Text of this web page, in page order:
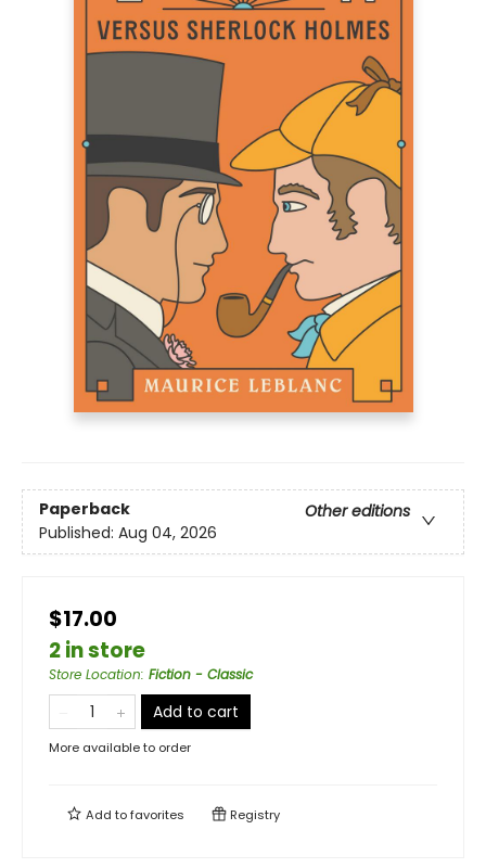
Paperback
Other editions
Published: Aug 04, 2026
$17.00
2 in store
Store Location: Fiction - Classic
Add to cart
More available to order
Add tofavorites Registry